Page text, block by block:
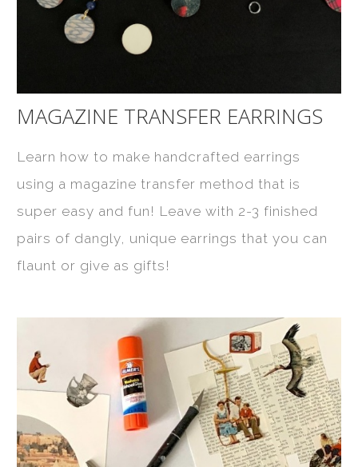
MAGAZINE TRANSFER EARRINGS
Learn how to make handcrafted earrings
using a magazine transfer method that is
super easy and fun! Leave with 2-3 finished
pairs of dangly, unique earrings that you can
flaunt or give as gifts!